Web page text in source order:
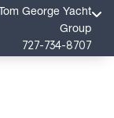
Tom George Yacht
Group
727-734-8707